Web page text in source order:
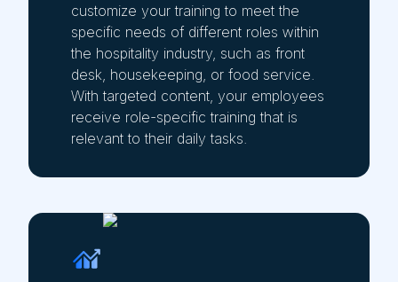
customize your training to meet the
specific needs of different roles within
the hospitality industry, such as front
desk, housekeeping, or food service.
With targeted content, your employees
receive role-specific training that is
relevant to their daily tasks.